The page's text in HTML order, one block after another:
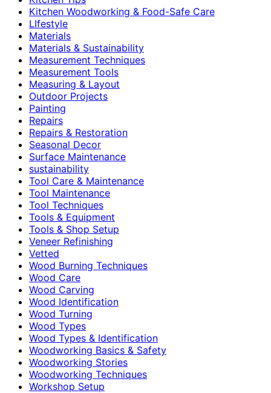
Kitchen Woodworking & Food-Safe Care
LIfestyle
Materials
Materials & Sustainability
Measurement Techniques
Measurement Tools
Measuring & Layout
Outdoor Projects
Painting
Repairs
Repairs & Restoration
Seasonal Decor
Surface Maintenance
sustainability
Tool Care & Maintenance
Tool Maintenance
Tool Techniques
Tools & Equipment
Tools & Shop Setup
Veneer Refinishing
Vetted
Wood Burning Techniques
Wood Care
Wood Carving
Wood Identification
Wood Turning
Wood Types
Wood Types & Identification
Woodworking Basics & Safety
Woodworking Stories
Woodworking Techniques
Workshop Setup